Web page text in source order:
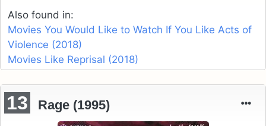
Also found in:
Movies You Would Like to Watch If You Like Acts of
Violence (2018)
Movies Like Reprisal (2018)
13 Rage (1995)